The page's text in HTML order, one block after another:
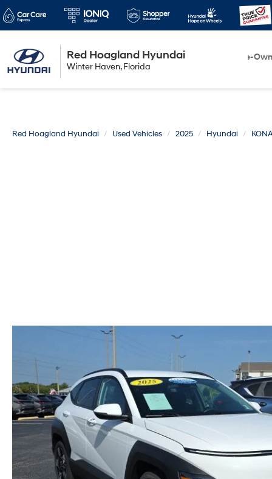
Red Hoagland Hyundai
Winter Haven, Florida
Pre-
Red Hoagland Hyundai Used Vehicles 2025 Hyundai